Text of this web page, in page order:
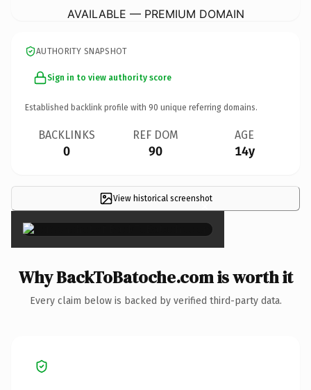
AVAILABLE — PREMIUM DOMAIN
AUTHORITY SNAPSHOT
Sign in to view authority score
Established backlink profile with 90 unique referring domains.
BACKLINKS
0
REF DOM
90
AGE
14y
View historical screenshot
×
Why BackToBatoche.com is worth it
Every claim below is backed by verified third-party data.